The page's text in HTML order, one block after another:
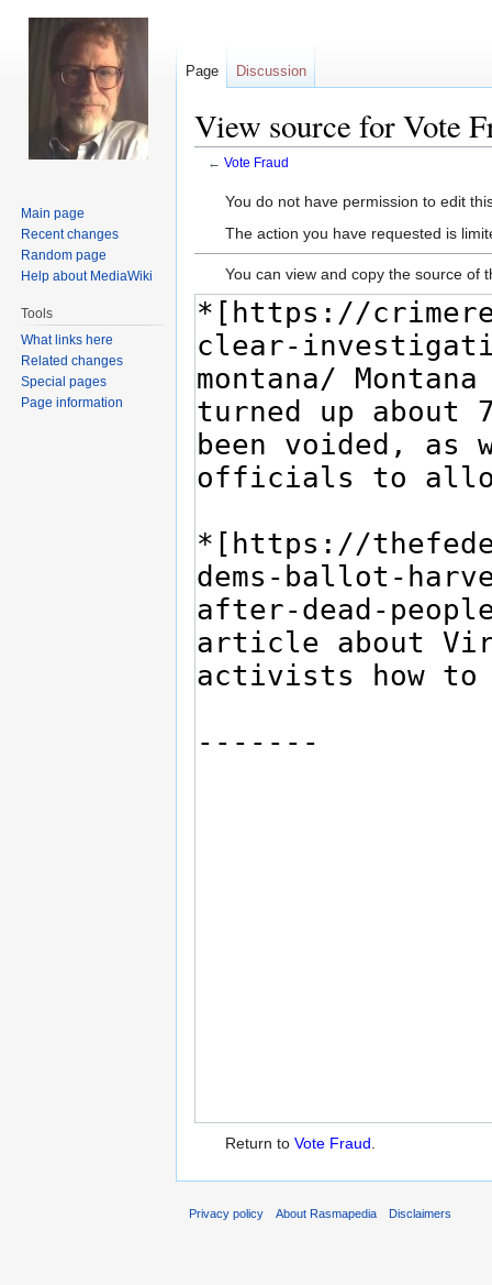
View source for Vote
← Vote Fraud
Jump
JumpYou do not have permission to edit
The action you have requested is
You can view and copy the source of
Return to Vote Fraud.
Page Discussion
Main page
Recent changes
Random page
Help about MediaWiki
Tools
What links here
Related changes
Special pages
Page information
Privacy policy About Rasmapedia Disclaimers